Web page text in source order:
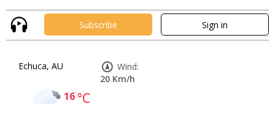
Subscribe Sign in
Echuca, AU
16°C
Wind:
20 Km/h